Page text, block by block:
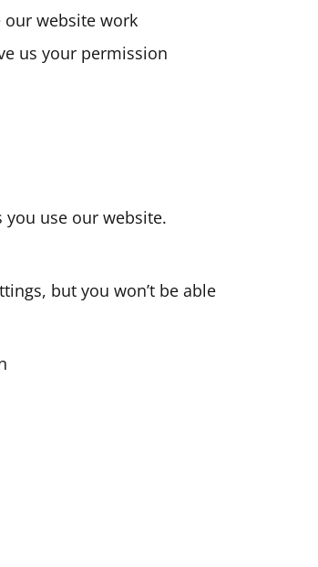
our website work
us your permission
you use our website.
but you won’t be able